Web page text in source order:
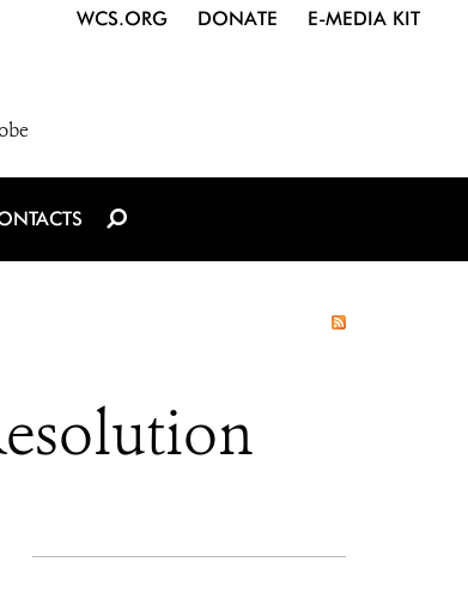
WCS.ORG DONATE E-MEDIA KIT